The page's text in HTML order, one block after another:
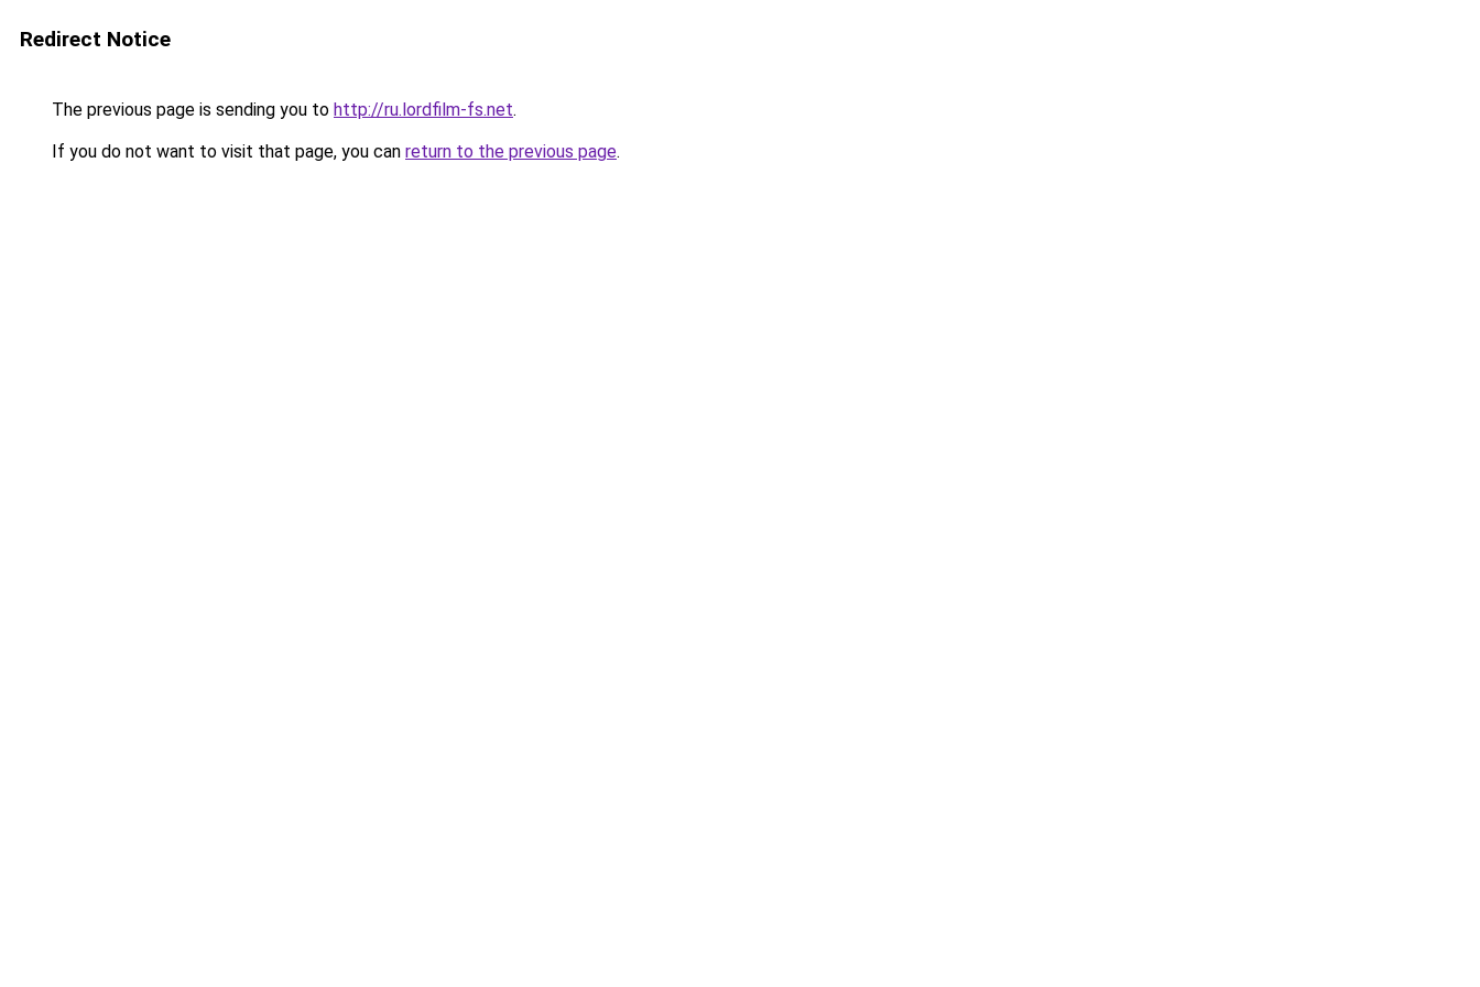
Redirect Notice
The previous page is sending you to http://ru.lordfilm-fs.net.
If you do not want to visit that page, you can return to the previous page.